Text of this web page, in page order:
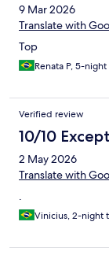
9 Mar 2026
Translate with
Top
Renata P, 5-
Verified review
10/10
2 May 2026
Translate with
.
Vinicius, 2-night